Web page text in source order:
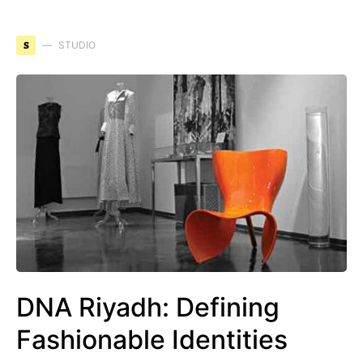
S STUDIO
DNA Riyadh: Defining
Fashionable Identities